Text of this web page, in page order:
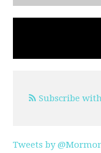
Subscribe with
Tweets by